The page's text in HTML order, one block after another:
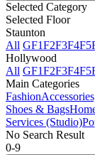
Selected Category
Selected Floor
Staunton
All GF1F2F3F4F
Hollywood
All GF1F2F3F4F
Main Categories
Fashion
Shoes & Bags
Services (Studio)
No Search Result
0-9